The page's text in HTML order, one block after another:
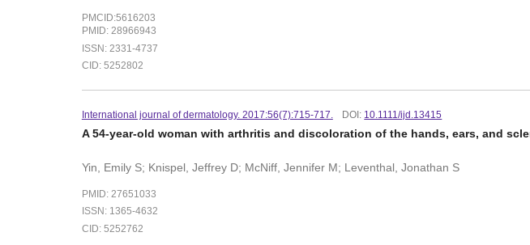
PMCID:5616203
PMID: 28966943
ISSN: 2331-4737
CID: 5252802
International journal of dermatology. 2017:56(7):715-717. DOI: 10.1111/ijd.13415
A 54-year-old woman with arthritis and discoloration of the hands, ears, and
Yin, Emily S; Knispel, Jeffrey D; McNiff, Jennifer M; Leventhal, Jonathan S
PMID: 27651033
ISSN: 1365-4632
CID: 5252762